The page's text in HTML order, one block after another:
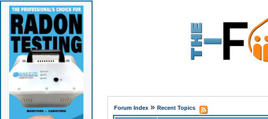
Forum Index» Recent Topics